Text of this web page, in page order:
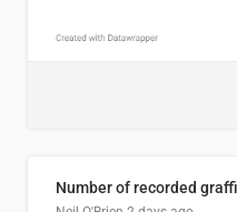
Number of recorded